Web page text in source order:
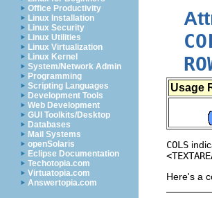
Office Productivity
Linux Installation
Linux Security
Linux Utilities
Linux Virtualization
Linux Kernel
System/Network Admin
Programming
Scripting Languages
Development Tools
Web Development
GUI Toolkits/Desktop
Databases
Mail Systems
openSolaris
Eclipse Documentation
Techotopia.com
Virtuatopia.com
Answertopia.com
Usage
COLS
Here's a